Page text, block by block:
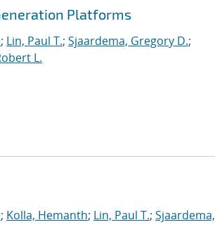
Platforms
; Lin, Paul T.; Sjaardema, Gregory D.;
L.
; Kolla, Hemanth; Lin, Paul T.; Sjaardema,